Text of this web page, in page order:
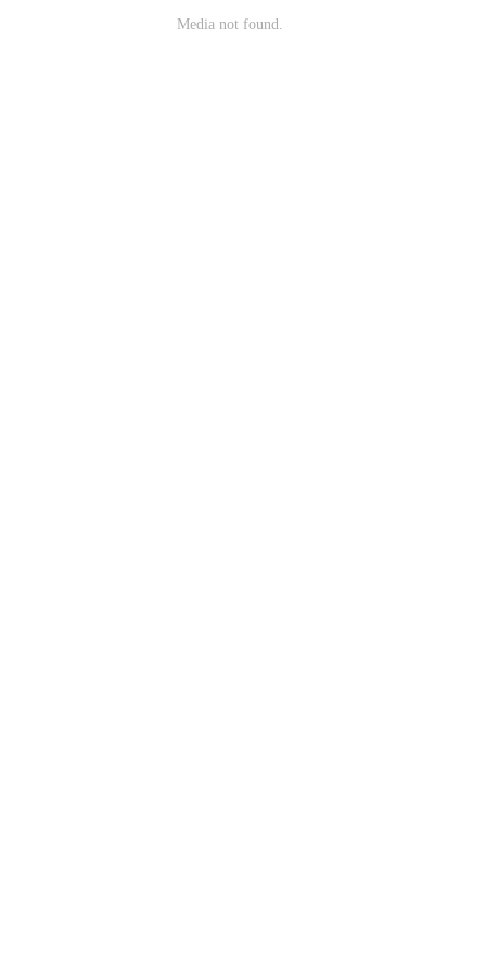
Media not found.